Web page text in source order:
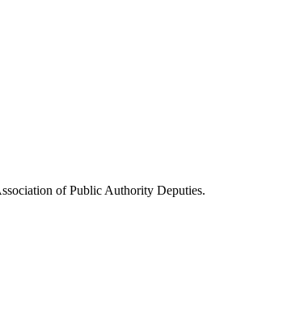
of Public Authority Deputies.